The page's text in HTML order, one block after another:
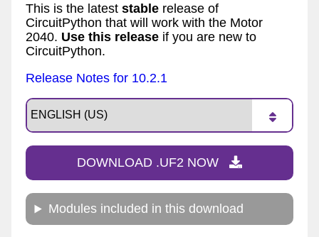
This is the latest stable release of
CircuitPython that will work with the Motor
2040. Use this release if you are new to
CircuitPython.
Release Notes for 10.2.1
DOWNLOAD .UF2 NOW
Modules included in this download